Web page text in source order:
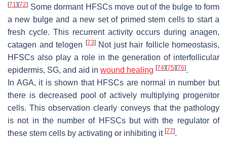
[71] [72] Some dormant HFSCs move out of the bulge to form
a new bulge and a new set of primed stem cells to start a
fresh cycle. This recurrent activity occurs during anagen,
catagen and telogen
[73]Not just hair follicle homeostasis,
HFSCs also play a role in the generation of interfollicular
epidermis, SG, and aid in wound healing [74] [75] [76].
In AGA, it is shown that HFSCs are normal in number but
there is decreased pool of actively multiplying progenitor
cells. This observation clearly conveys that the pathology
is not in the number of HFSCs but with the regulator of
these stem cells by activating or inhibiting it [77].